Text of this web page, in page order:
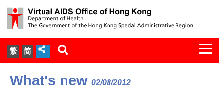
繁 简
About Us
What's new 02/08/2012